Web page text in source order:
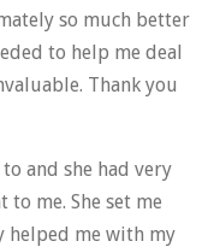
so much better
to help me deal
Thank you
and she had very
me. She set me
helped me with my